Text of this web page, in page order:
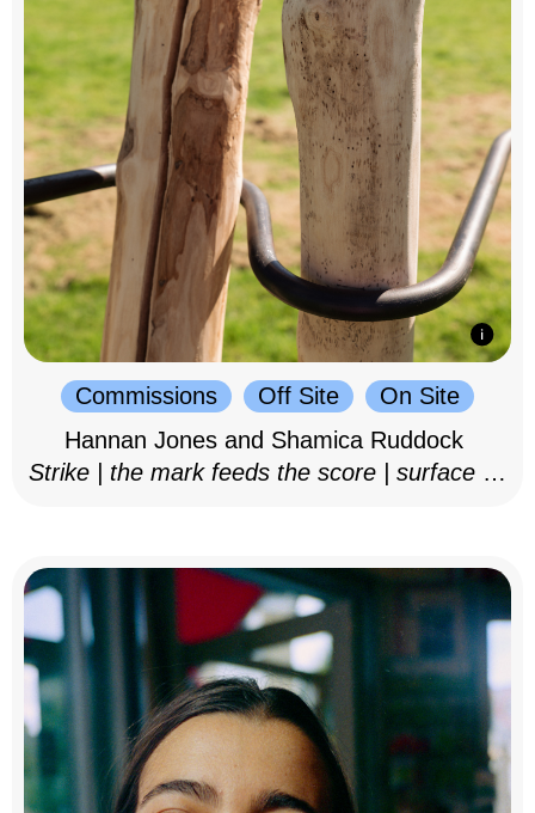
Commissions Off Site
On Site
Hannan Jones and Shamica Ruddock
Strike | the mark feeds the score | surface as